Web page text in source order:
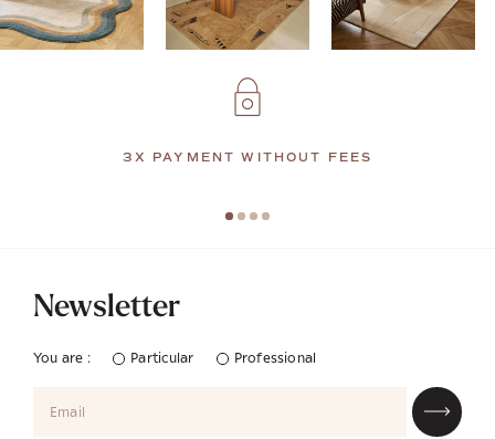
3X PAYMENT WITHOUT FEES
Newsletter
You are : Particular Professional